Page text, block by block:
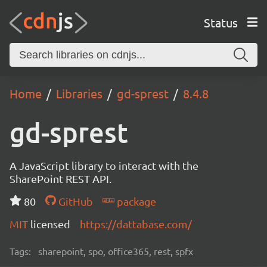
Status
Home Libraries gd-sprest 8.4.8
gd-sprest
A JavaScript library to interact with the
SharePoint REST API.
80
GitHub
package
MIT licensed https://dattabase.com/
Tags: sharepoint, spo, office365, rest, spfx